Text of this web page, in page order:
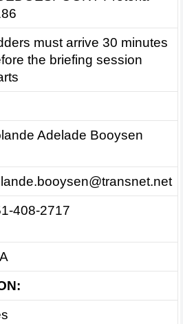
must arrive 30 minutes
the briefing session
Adelade Booysen
408-2717